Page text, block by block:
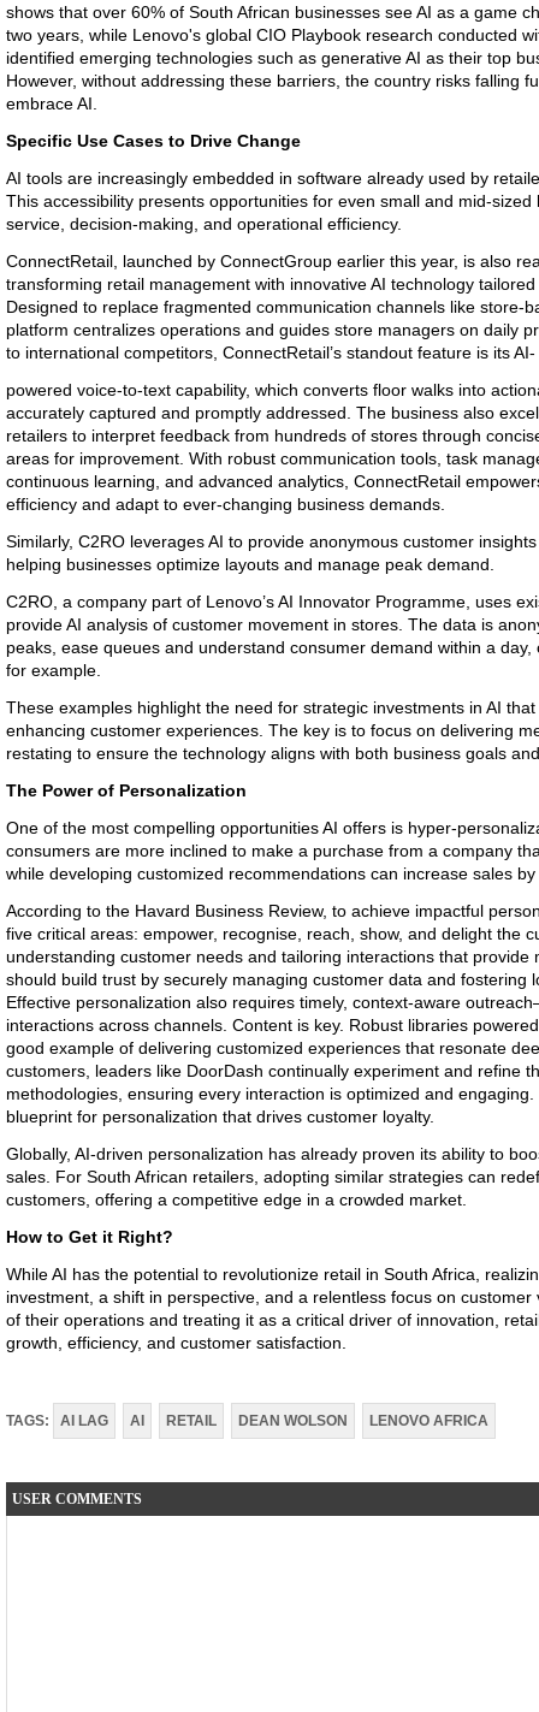
shows that over 60% of South African businesses see AI as a game
two years, while Lenovo's global CIO Playbook research conducted
identified emerging technologies such as generative AI as their top
However, without addressing these barriers, the country risks falling
embrace AI.
Specific Use Cases to Drive Change
AI tools are increasingly embedded in software already used by
This accessibility presents opportunities for even small and mid-
service, decision-making, and operational efficiency.
ConnectRetail, launched by ConnectGroup earlier this year, is also
transforming retail management with innovative AI technology
Designed to replace fragmented communication channels like store-
platform centralizes operations and guides store managers on daily
to international competitors, ConnectRetail’s standout feature is its AI-
powered voice-to-text capability, which converts floor walks into
accurately captured and promptly addressed. The business also
retailers to interpret feedback from hundreds of stores through
areas for improvement. With robust communication tools, task
continuous learning, and advanced analytics, ConnectRetail
efficiency and adapt to ever-changing business demands.
Similarly, C2RO leverages AI to provide anonymous customer
helping businesses optimize layouts and manage peak demand.
C2RO, a company part of Lenovo’s AI Innovator Programme, uses
provide AI analysis of customer movement in stores. The data is
peaks, ease queues and understand consumer demand within a
for example.
These examples highlight the need for strategic investments in AI
enhancing customer experiences. The key is to focus on delivering
restating to ensure the technology aligns with both business goals
The Power of Personalization
One of the most compelling opportunities AI offers is hyper-
consumers are more inclined to make a purchase from a company
while developing customized recommendations can increase sales
According to the Havard Business Review, to achieve impactful
five critical areas: empower, recognise, reach, show, and delight the
understanding customer needs and tailoring interactions that provide
should build trust by securely managing customer data and fostering
Effective personalization also requires timely, context-aware
interactions across channels. Content is key. Robust libraries
good example of delivering customized experiences that resonate
customers, leaders like DoorDash continually experiment and refine
methodologies, ensuring every interaction is optimized and
blueprint for personalization that drives customer loyalty.
Globally, AI-driven personalization has already proven its ability to
sales. For South African retailers, adopting similar strategies can
customers, offering a competitive edge in a crowded market.
How to Get it Right?
While AI has the potential to revolutionize retail in South Africa,
investment, a shift in perspective, and a relentless focus on
of their operations and treating it as a critical driver of innovation,
growth, efficiency, and customer satisfaction.
TAGS: AI LAG AI RETAIL DEAN WOLSON LENOVO AFRICA
USER COMMENTS